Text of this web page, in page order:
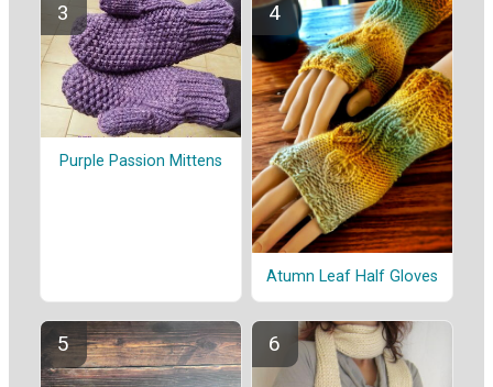
Purple Passion Mittens
Atumn Leaf Half Gloves